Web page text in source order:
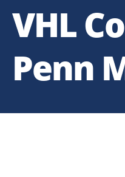
VHL
Penn